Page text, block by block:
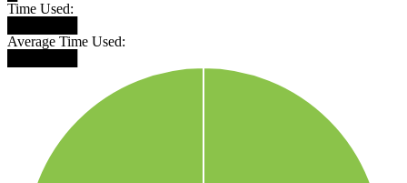
Time Used:
Average Time Used: